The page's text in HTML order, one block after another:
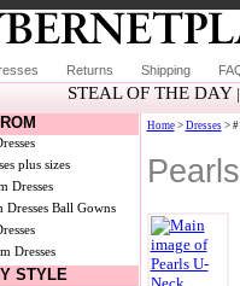
Returns Shipping
STEAL OF THE DAY|
plus sizes
Dresses
Dresses Ball Gowns
Dresses
STYLE
Home> Dresses>